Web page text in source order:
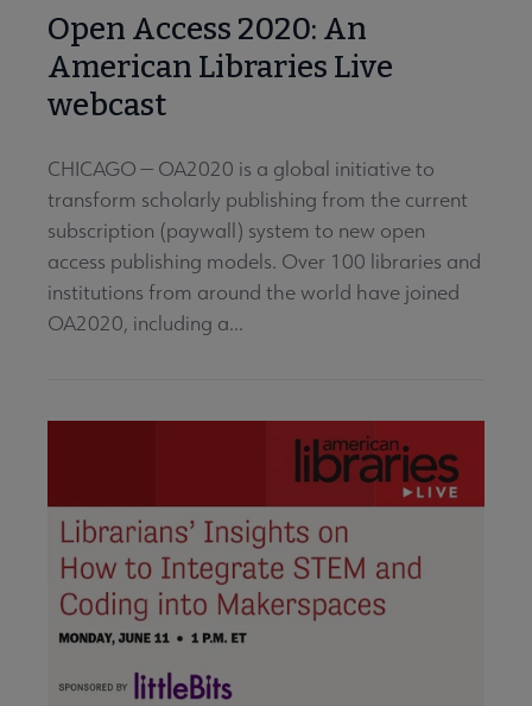
Open Access 2020: An
American Libraries Live
webcast
CHICAGO — OA2020 is a global initiative to
transform scholarly publishing from the current
subscription (paywall) system to new open
access publishing models. Over 100 libraries and
institutions from around the world have joined
OA2020, including a...